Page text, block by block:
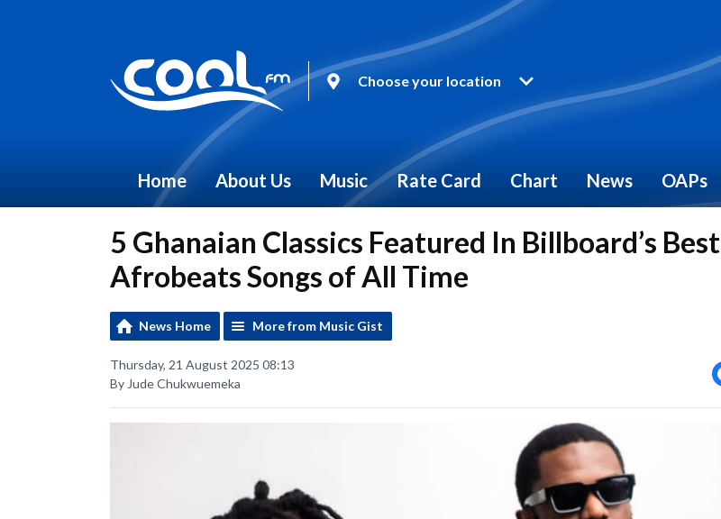
Choose your location
Home About Us Music Rate Card Chart News OAPs
5 Ghanaian Classics Featured In Billboard’s Best
Afrobeats Songs of All Time
News Home More from Music Gist
Thursday, 21 August 2025 08:13
By Jude Chukwuemeka